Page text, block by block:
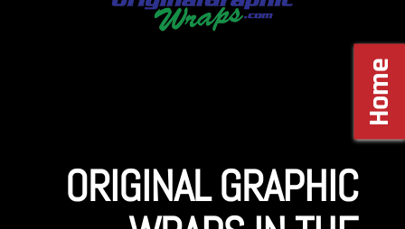
ORIGINAL GRAPHIC
Home